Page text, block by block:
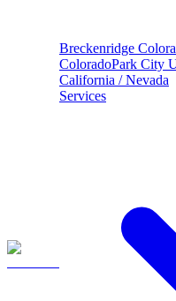
Breckenridge
ColoradoPark City
California / Nevada
Services